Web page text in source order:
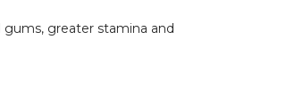
greater stamina and